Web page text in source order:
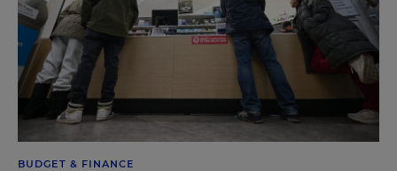
BUDGET & FINANCE